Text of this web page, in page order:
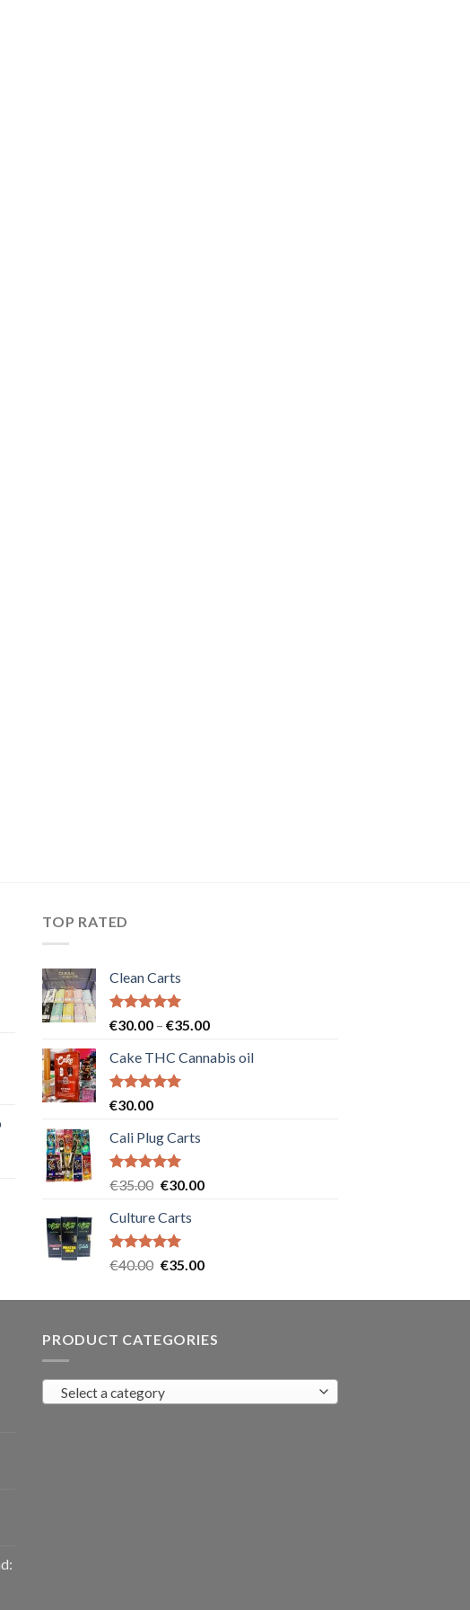
TOP RATED
Clean Carts
Rated5.00
€30.00 – €35.00Price
€30.00
Cake THC Cannabis oil
Rated5.00
€30.00
Cali Plug Carts
Rated5.00
€35.00 Original
was:
€35.00.
€30.00Current
Culture Carts
Rated5.00
€40.00 Original
was:
€35.00Current
is:
PRODUCT CATEGORIES
Select a category